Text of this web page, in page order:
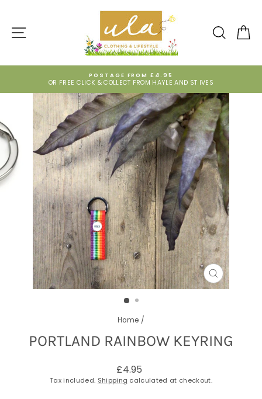
content
SEARCH
Pause
slideshow
POSTAGE FROM £4.95
OR FREE CLICK & COLLECT FROM HAYLE AND ST IVES
CLOSE
(ESC)
Home /
PORTLAND RAINBOW KEYRING
Regular
price
£4.95
Tax included. Shipping calculated at checkout.